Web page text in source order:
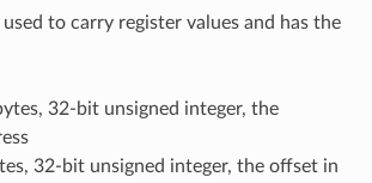
to carry register values and has the
32-bit unsigned integer, the
32-bit unsigned integer, the offset in